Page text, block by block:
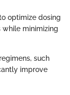
optimize dosing
minimizing
such
improve